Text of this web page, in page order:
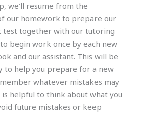
we’ll resume from the
our homework to prepare our
test together with our tutoring
begin work once by each new
and our assistant. This will be
help you prepare for a new
whatever mistakes may
is helpful to think about what you
future mistakes or keep